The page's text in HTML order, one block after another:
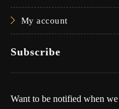
My account
Subscribe
Want to be notified when